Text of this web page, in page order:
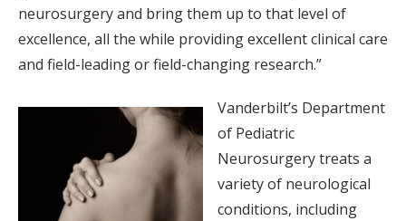
neurosurgery and bring them up to that level of
excellence, all the while providing excellent clinical care
and field-leading or field-changing research.”
Vanderbilt’s Department
of Pediatric
Neurosurgery treats a
variety of neurological
conditions, including